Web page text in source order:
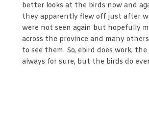
better looks at the birds now and
they apparently flew off just after
were not seen again but hopefully
across the province and many
to see them. So, ebird does work,
always for sure, but the birds do